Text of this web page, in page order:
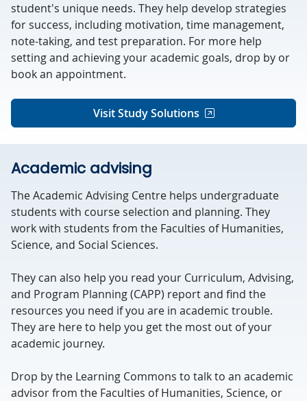
student's unique needs. They help develop strategies
for success, including motivation, time management,
note-taking, and test preparation. For more help
setting and achieving your academic goals, drop by or
book an appointment.
Visit Study Solutions
Academic advising
The Academic Advising Centre helps undergraduate
students with course selection and planning. They
work with students from the Faculties of Humanities,
Science, and Social Sciences.
They can also help you read your Curriculum, Advising,
and Program Planning (CAPP) report and find the
resources you need if you are in academic trouble.
They are here to help you get the most out of your
academic journey.
Drop by the Learning Commons to talk to an academic
advisor from the Faculties of Humanities, Science, or